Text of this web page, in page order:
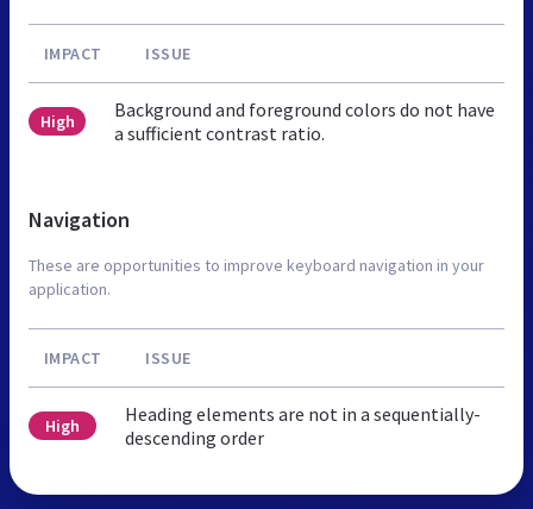
IMPACT ISSUE
High
Background and foreground colors do not have
a sufficient contrast ratio.
Navigation
These are opportunities to improve keyboard navigation in your
application.
IMPACT ISSUE
High
Heading elements are not in a sequentially-
descending order